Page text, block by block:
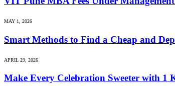
MAY 1, 2026
Smart Methods to Find a Cheap and
APRIL 29, 2026
Make Every Celebration Sweeter with 1